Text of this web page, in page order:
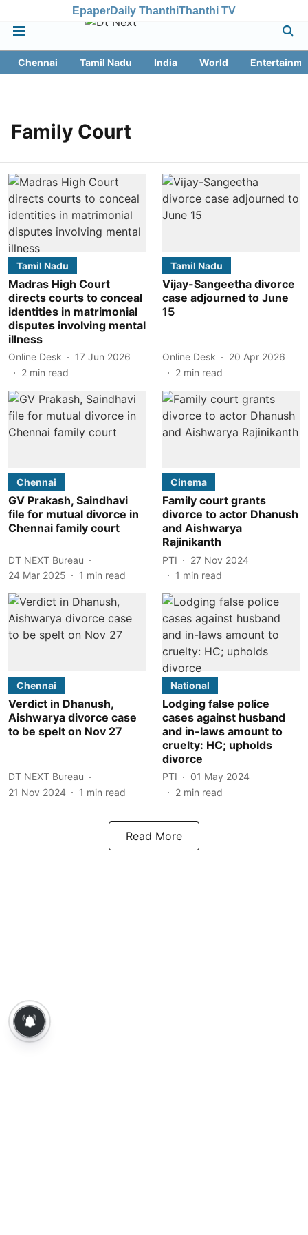
EpaperDaily ThanthiThanthi TV
Chennai Tamil Nadu India World
Family Court
Tamil Nadu
Madras High Court
directs courts to conceal
identities in matrimonial
disputes involving mental
illness
Online Desk
17 Jun 2026
2 min read
Tamil Nadu
Vijay-Sangeetha divorce
case adjourned to June
15
Online Desk
20 Apr 2026
2 min read
Chennai
GV Prakash, Saindhavi
file for mutual divorce in
Chennai family court
DT NEXT Bureau
24 Mar 2025
1 min read
Cinema
Family court grants
divorce to actor Dhanush
and Aishwarya
Rajinikanth
PTI
27 Nov 2024
1 min read
Chennai
Verdict in Dhanush,
Aishwarya divorce case
to be spelt on Nov 27
DT NEXT Bureau
21 Nov 2024
1 min read
National
Lodging false police
cases against husband
and in-laws amount to
cruelty: HC; upholds
divorce
PTI
01 May 2024
2 min read
Read More